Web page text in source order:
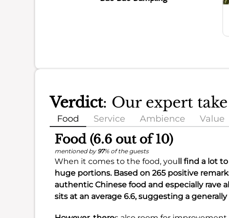
Verdict: Our expert
Food Service Ambience Value
Food (6.6 out of 10)
mentioned by 97% of the guests
When it comes to the food, you ll find a lot
huge portions. Based on 265 positive
authentic Chinese food and especially rave
sits at an average 6.6, suggesting a